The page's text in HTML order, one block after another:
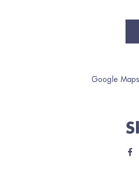
Google